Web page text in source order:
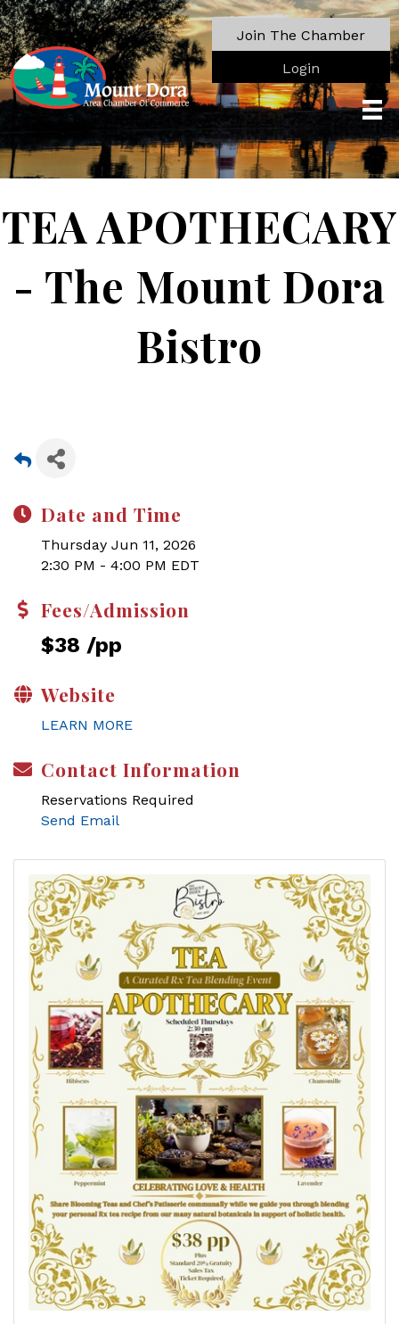
Join The Chamber
Login
TEA APOTHECARY
- The Mount Dora
Bistro
Date and Time
Thursday Jun 11, 2026
2:30 PM - 4:00 PM EDT
Fees/Admission
$38 /pp
Website
LEARN MORE
Contact Information
Reservations Required
Send Email